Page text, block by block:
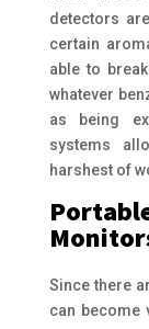
detectors
certain
able to
whatever
as being
systems
harshest of
Since there
can become